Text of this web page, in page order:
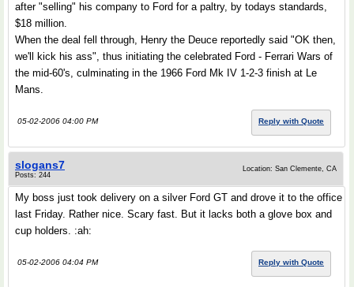
after "selling" his company to Ford for a paltry, by todays standards,
$18 million.
When the deal fell through, Henry the Deuce reportedly said "OK then,
we'll kick his ass", thus initiating the celebrated Ford - Ferrari Wars of
the mid-60's, culminating in the 1966 Ford Mk IV 1-2-3 finish at Le
Mans.
05-02-2006 04:00 PM Reply with Quote
slogans7
Posts: 244
Location: San Clemente, CA
My boss just took delivery on a silver Ford GT and drove it to the office
last Friday. Rather nice. Scary fast. But it lacks both a glove box and
cup holders. :ah:
05-02-2006 04:04 PM Reply with Quote